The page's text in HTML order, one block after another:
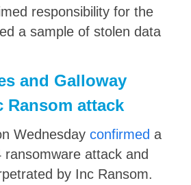
responsibility for the
a sample of stolen data
and Galloway
Ransom attack
Wednesdayconfirmed a
ransomware attack and
by Inc Ransom.